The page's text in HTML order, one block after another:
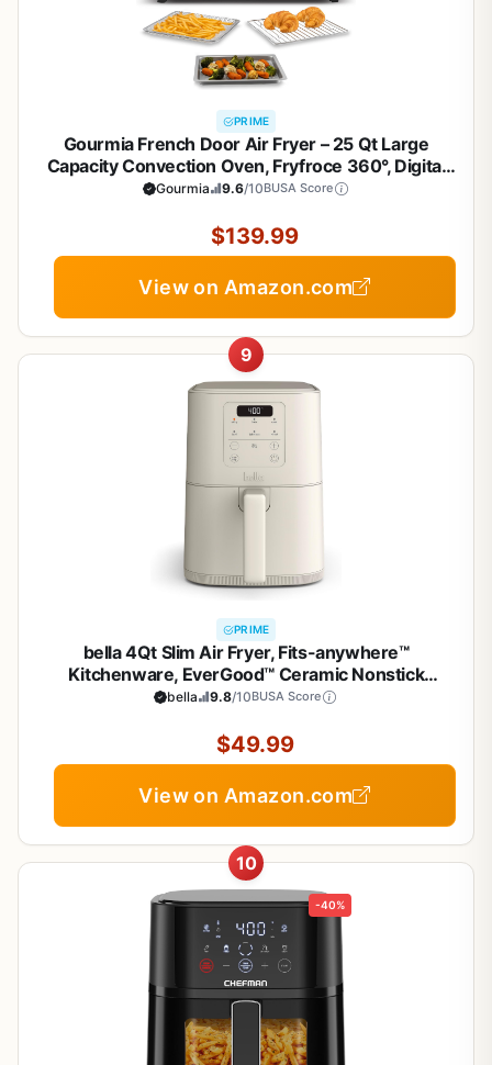
PRIME
Gourmia French Door Air Fryer – 25 Qt Large
Capacity Convection Oven, Fryfroce 360°, Digital
Display with 17 Cooking Presets, Bake, Toast,
Gourmia 9.6/10BUSA Score
$139.99
View on Amazon.com
9
PRIME
bella 4Qt Slim Air Fryer, Fits-anywhere™
Kitchenware, EverGood™ Ceramic Nonstick
Coating, Adjustable Temperature, 6 Preset
Tone, 3.3lb Capacity, Oatmilk
bella 9.8/10BUSA Score
$49.99
View on Amazon.com
10
-40%